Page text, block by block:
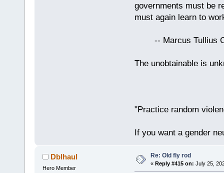
governments must be
must again learn to
-- Marcus Tullius
The unobtainable is
"Practice random
If you want a gender
Dblhaul
Hero Member
Re: Old fly rod
« Reply #415 on: July 25,